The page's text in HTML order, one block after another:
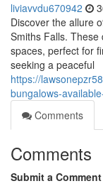
liviavvdu670942
Discover the allure
Smiths Falls. These
spaces, perfect for
seeking a peaceful
https://
bungalows-
Comments
Comments
Submit a Comment